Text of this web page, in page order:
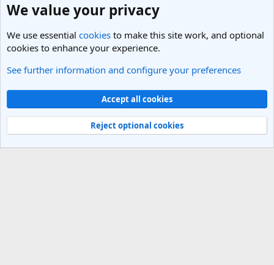
Members
Light Theme
Contact us
Terms and rules Privacy policy Help
R
Community platform by XenForo® © 2010-2025 XenForo Ltd.
We value your privacy
We use essential cookies to make this site work, and optional
cookies to enhance your experience.
See further information and configure your preferences
Accept all cookies
Reject optional cookies